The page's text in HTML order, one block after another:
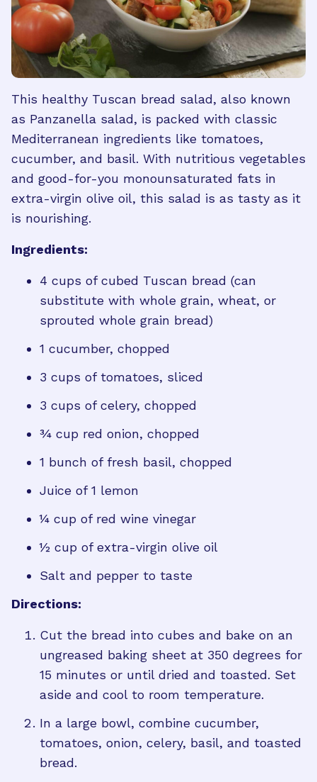
This healthy Tuscan bread salad, also known
as Panzanella salad, is packed with classic
Mediterranean ingredients like tomatoes,
cucumber, and basil. With nutritious vegetables
and good-for-you monounsaturated fats in
extra-virgin olive oil, this salad is as tasty as it
is nourishing.
Ingredients:
4 cups of cubed Tuscan bread (can
substitute with whole grain, wheat, or
sprouted whole grain bread)
1 cucumber, chopped
3 cups of tomatoes, sliced
3 cups of celery, chopped
¾ cup red onion, chopped
1 bunch of fresh basil, chopped
Juice of 1 lemon
¼ cup of red wine vinegar
½ cup of extra-virgin olive oil
Salt and pepper to taste
Directions:
Cut the bread into cubes and bake on an
ungreased baking sheet at 350 degrees for
15 minutes or until dried and toasted. Set
aside and cool to room temperature.
In a large bowl, combine cucumber,
tomatoes, onion, celery, basil, and toasted
bread.